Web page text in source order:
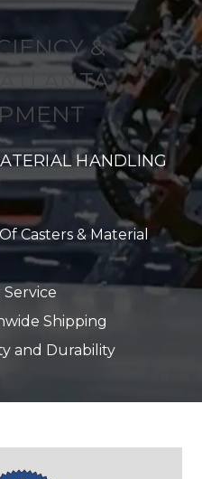
&
HANDLING
Casters & Material
Shipping
and Durability